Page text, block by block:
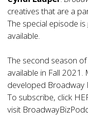
creatives that are a
The special episode is
available.
The second season
available in Fall 2021.
developed Broadway
To subscribe, click
visit